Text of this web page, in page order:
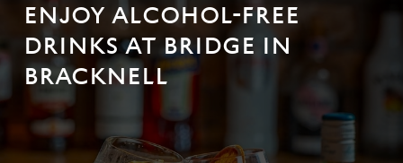
ENJOY ALCOHOL-FREE
DRINKS AT BRIDGE IN
BRACKNELL